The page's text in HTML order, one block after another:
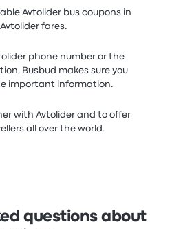
Avtolider bus coupons in
fares.
phone number or the
Busbud makes sure you
important information.
with Avtolider and to offer
all over the world.
questions about